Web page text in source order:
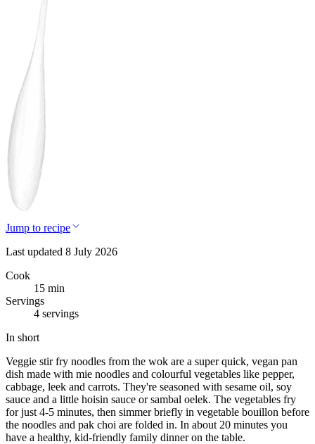
Jump to recipe
Last updated 8 July 2026
Cook
15 min
Servings
4 servings
In short
Veggie stir fry noodles from the wok are a super quick, vegan pan
dish made with mie noodles and colourful vegetables like pepper,
cabbage, leek and carrots. They're seasoned with sesame oil, soy
sauce and a little hoisin sauce or sambal oelek. The vegetables fry
for just 4-5 minutes, then simmer briefly in vegetable bouillon before
the noodles and pak choi are folded in. In about 20 minutes you
have a healthy, kid-friendly family dinner on the table.